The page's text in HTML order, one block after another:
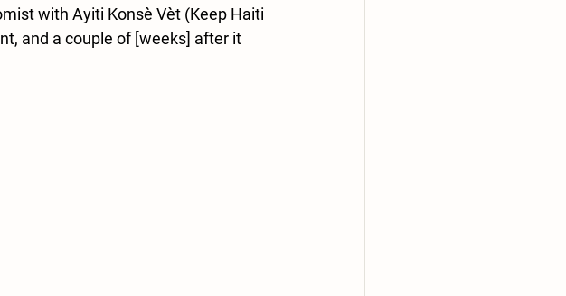
with Ayiti Konsè Vèt (Keep Haiti
and a couple of [weeks] after it